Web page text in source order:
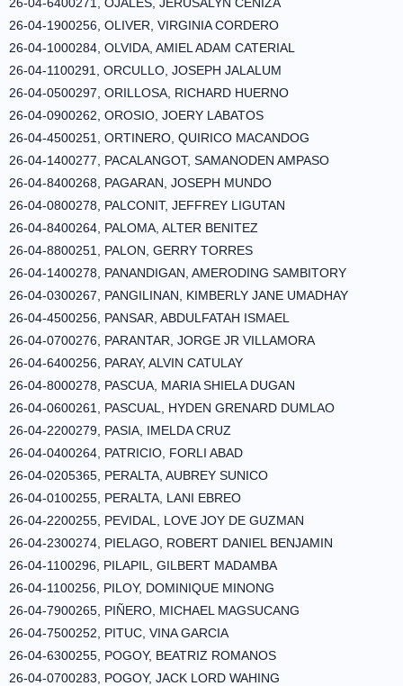
26-04-1900256, OLIVER, VIRGINIA CORDERO
26-04-1000284, OLVIDA, AMIEL ADAM CATERIAL
26-04-1100291, ORCULLO, JOSEPH JALALUM
26-04-0500297, ORILLOSA, RICHARD HUERNO
26-04-0900262, OROSIO, JOERY LABATOS
26-04-4500251, ORTINERO, QUIRICO MACANDOG
26-04-1400277, PACALANGOT, SAMANODEN AMPASO
26-04-8400268, PAGARAN, JOSEPH MUNDO
26-04-0800278, PALCONIT, JEFFREY LIGUTAN
26-04-8400264, PALOMA, ALTER BENITEZ
26-04-8800251, PALON, GERRY TORRES
26-04-1400278, PANANDIGAN, AMERODING SAMBITORY
26-04-0300267, PANGILINAN, KIMBERLY JANE UMADHAY
26-04-4500256, PANSAR, ABDULFATAH ISMAEL
26-04-0700276, PARANTAR, JORGE JR VILLAMORA
26-04-6400256, PARAY, ALVIN CATULAY
26-04-8000278, PASCUA, MARIA SHIELA DUGAN
26-04-0600261, PASCUAL, HYDEN GRENARD DUMLAO
26-04-2200279, PASIA, IMELDA CRUZ
26-04-0400264, PATRICIO, FORLI ABAD
26-04-0205365, PERALTA, AUBREY SUNICO
26-04-0100255, PERALTA, LANI EBREO
26-04-2200255, PEVIDAL, LOVE JOY DE GUZMAN
26-04-2300274, PIELAGO, ROBERT DANIEL BENJAMIN
26-04-1100296, PILAPIL, GILBERT MADAMBA
26-04-1100256, PILOY, DOMINIQUE MINONG
26-04-7900265, PIÑERO, MICHAEL MAGSUCANG
26-04-7500252, PITUC, VINA GARCIA
26-04-6300255, POGOY, BEATRIZ ROMANOS
26-04-0700283, POGOY, JACK LORD WAHING